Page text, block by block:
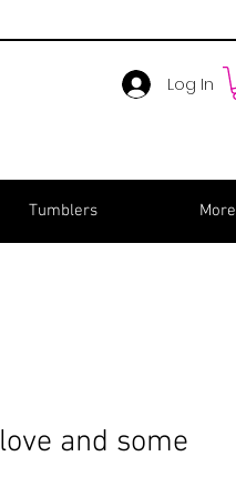
Log In
Tumblers More
and some